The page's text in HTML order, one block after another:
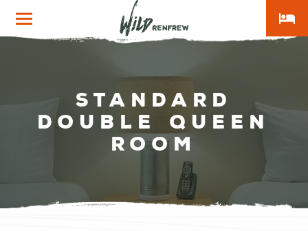
Wild
Renfrew
local_hotel
Standard
Double Queen
Room